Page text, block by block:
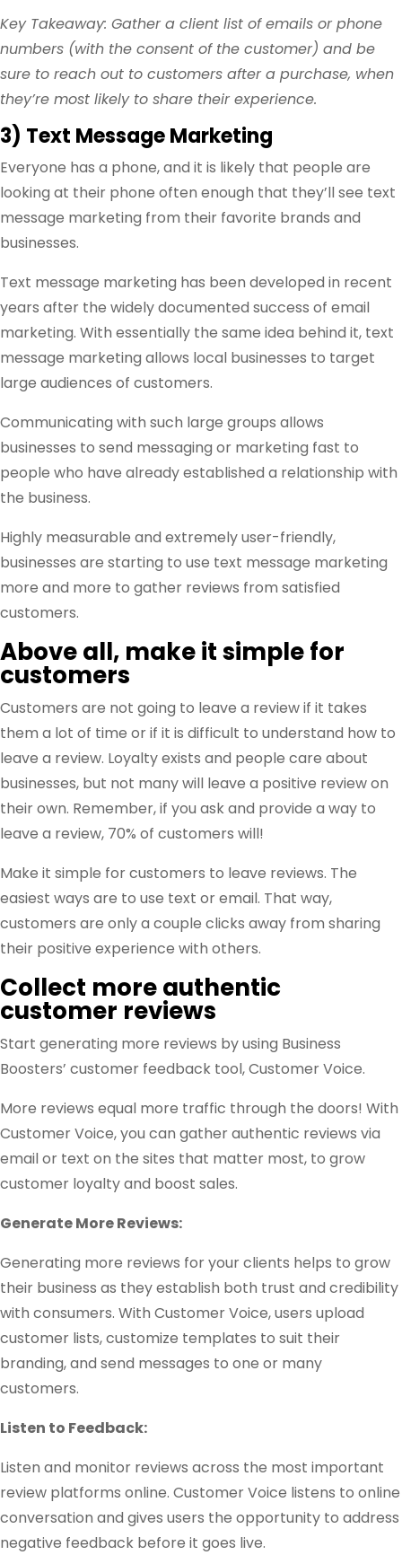
Key Takeaway: Gather a client list of emails or phone
numbers (with the consent of the customer) and be
sure to reach out to customers after a purchase, when
they’re most likely to share their experience.
3) Text Message Marketing
Everyone has a phone, and it is likely that people are
looking at their phone often enough that they’ll see text
message marketing from their favorite brands and
businesses.
Text message marketing has been developed in recent
years after the widely documented success of email
marketing. With essentially the same idea behind it, text
message marketing allows local businesses to target
large audiences of customers.
Communicating with such large groups allows
businesses to send messaging or marketing fast to
people who have already established a relationship with
the business.
Highly measurable and extremely user-friendly,
businesses are starting to use text message marketing
more and more to gather reviews from satisfied
customers.
Above all, make it simple for
customers
Customers are not going to leave a review if it takes
them a lot of time or if it is difficult to understand how to
leave a review. Loyalty exists and people care about
businesses, but not many will leave a positive review on
their own. Remember, if you ask and provide a way to
leave a review, 70% of customers will!
Make it simple for customers to leave reviews. The
easiest ways are to use text or email. That way,
customers are only a couple clicks away from sharing
their positive experience with others.
Collect more authentic
customer reviews
Start generating more reviews by using Business
Boosters’ customer feedback tool, Customer Voice.
More reviews equal more traffic through the doors! With
Customer Voice, you can gather authentic reviews via
email or text on the sites that matter most, to grow
customer loyalty and boost sales.
Generate More Reviews:
Generating more reviews for your clients helps to grow
their business as they establish both trust and credibility
with consumers. With Customer Voice, users upload
customer lists, customize templates to suit their
branding, and send messages to one or many
customers.
Listen to Feedback:
Listen and monitor reviews across the most important
review platforms online. Customer Voice listens to online
conversation and gives users the opportunity to address
negative feedback before it goes live.